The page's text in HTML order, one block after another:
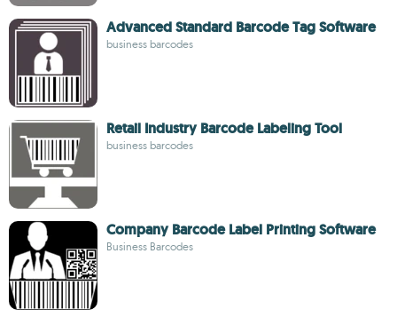
Advanced Standard Barcode Tag Software
business barcodes
Retail Industry Barcode Labeling Tool
business barcodes
Company Barcode Label Printing Software
Business Barcodes